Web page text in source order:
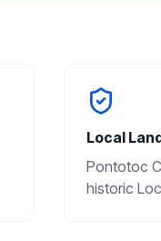
Local
Pontotoc
historic